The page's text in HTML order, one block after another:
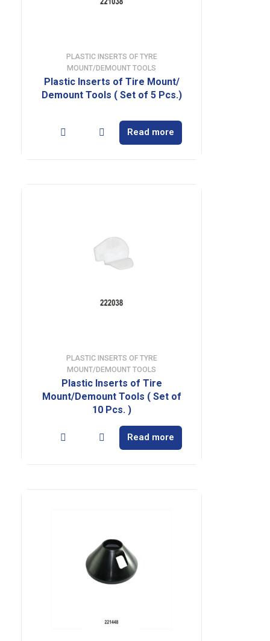
PLASTIC INSERTS OF TYRE
MOUNT/DEMOUNT TOOLS
Plastic Inserts of Tire Mount/
Demount Tools ( Set of 5 Pcs.)
Read more
PLASTIC INSERTS OF TYRE
MOUNT/DEMOUNT TOOLS
Plastic Inserts of Tire
Mount/Demount Tools ( Set of
10 Pcs. )
Read more